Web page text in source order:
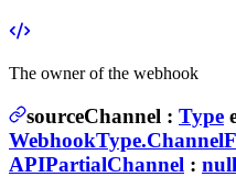
The owner of the webhook
sourceChannel : Type
APIPartialChannel : null